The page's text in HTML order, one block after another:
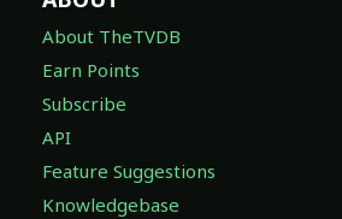
About TheTVDB
Earn Points
Subscribe
API
Feature Suggestions
Knowledgebase